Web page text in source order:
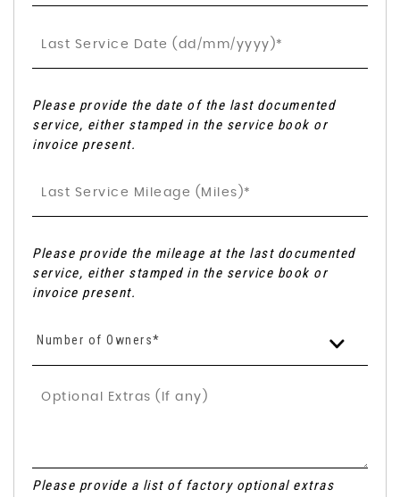
Please provide the date of the last documented
service, either stamped in the service book or
invoice present.
Please provide the mileage at the last documented
service, either stamped in the service book or
invoice present.
Number of Owners*
Please provide a list of factory optional extras